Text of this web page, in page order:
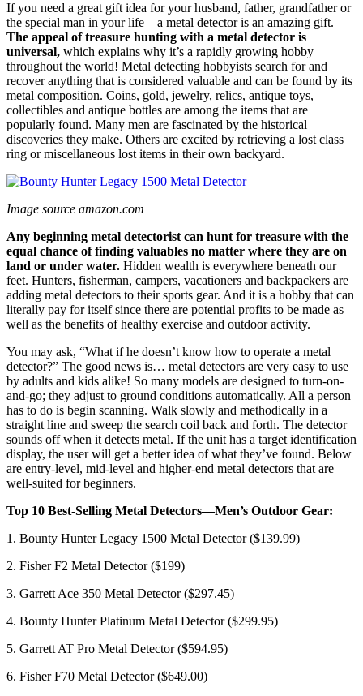
If you need a great gift idea for your husband, father, grandfather or
the special man in your life—a metal detector is an amazing gift.
The appeal of treasure hunting with a metal detector is
universal, which explains why it’s a rapidly growing hobby
throughout the world! Metal detecting hobbyists search for and
recover anything that is considered valuable and can be found by its
metal composition. Coins, gold, jewelry, relics, antique toys,
collectibles and antique bottles are among the items that are
popularly found. Many men are fascinated by the historical
discoveries they make. Others are excited by retrieving a lost class
ring or miscellaneous lost items in their own backyard.
Image source amazon.com
Any beginning metal detectorist can hunt for treasure with the
equal chance of finding valuables no matter where they are on
land or under water. Hidden wealth is everywhere beneath our
feet. Hunters, fisherman, campers, vacationers and backpackers are
adding metal detectors to their sports gear. And it is a hobby that can
literally pay for itself since there are potential profits to be made as
well as the benefits of healthy exercise and outdoor activity.
You may ask, “What if he doesn’t know how to operate a metal
detector?” The good news is… metal detectors are very easy to use
by adults and kids alike! So many models are designed to turn-on-
and-go; they adjust to ground conditions automatically. All a person
has to do is begin scanning. Walk slowly and methodically in a
straight line and sweep the search coil back and forth. The detector
sounds off when it detects metal. If the unit has a target identification
display, the user will get a better idea of what they’ve found. Below
are entry-level, mid-level and higher-end metal detectors that are
well-suited for beginners.
Top 10 Best-Selling Metal Detectors—Men’s Outdoor Gear:
1. Bounty Hunter Legacy 1500 Metal Detector ($139.99)
2. Fisher F2 Metal Detector ($199)
3. Garrett Ace 350 Metal Detector ($297.45)
4. Bounty Hunter Platinum Metal Detector ($299.95)
5. Garrett AT Pro Metal Detector ($594.95)
6. Fisher F70 Metal Detector ($649.00)